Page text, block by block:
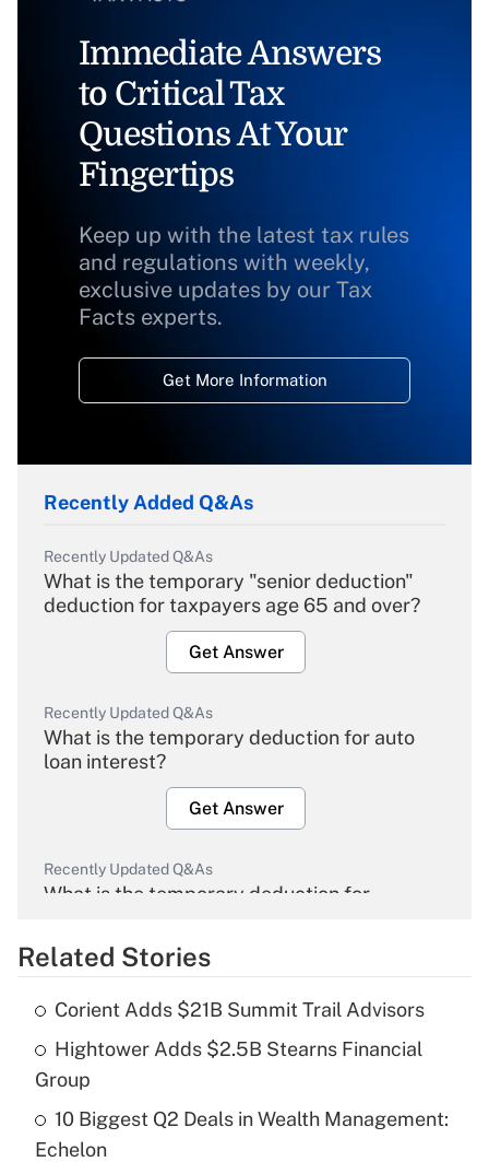
Immediate Answers
to Critical Tax
Questions At Your
Fingertips
Keep up with the latest tax rules
and regulations with weekly,
exclusive updates by our Tax
Facts experts.
Get More Information
Recently Added Q&As
Recently Updated Q&As
What is the temporary "senior deduction"
deduction for taxpayers age 65 and over?
Get Answer
Recently Updated Q&As
What is the temporary deduction for auto
loan interest?
Get Answer
Recently Updated Q&As
What is the temporary deduction for
Get Answer
What is the temporary deduction for tip
income?
Get Answer
Related Stories
Corient Adds $21B Summit Trail Advisors
Hightower Adds $2.5B Stearns Financial
Group
10 Biggest Q2 Deals in Wealth Management:
Echelon